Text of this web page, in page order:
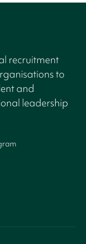
recruitment
to
and
leadership